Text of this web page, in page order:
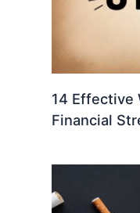
14 Effective
Financial